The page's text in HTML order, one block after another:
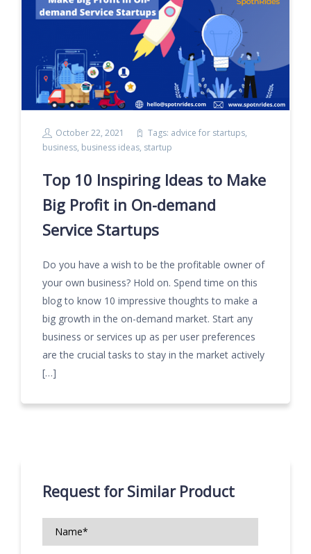
October 22, 2021 Tags: advice for startups,
business, business ideas, startup
Top 10 Inspiring Ideas to Make
Big Profit in On-demand
Service Startups
Do you have a wish to be the profitable owner of
your own business? Hold on. Spend time on this
blog to know 10 impressive thoughts to make a
big growth in the on-demand market. Start any
business or services up as per user preferences
are the crucial tasks to stay in the market actively
[…]
Request for Similar Product